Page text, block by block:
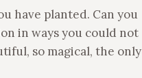
have planted. Can you
in ways you could not
so magical, the only